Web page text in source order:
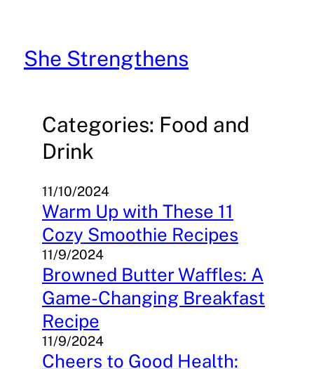
content
She Strengthens
Categories: Food and
Drink
11/10/2024
Warm Up with These 11
Cozy Smoothie Recipes
11/9/2024
Browned Butter Waffles: A
Game-Changing Breakfast
Recipe
11/9/2024
Cheers to Good Health: